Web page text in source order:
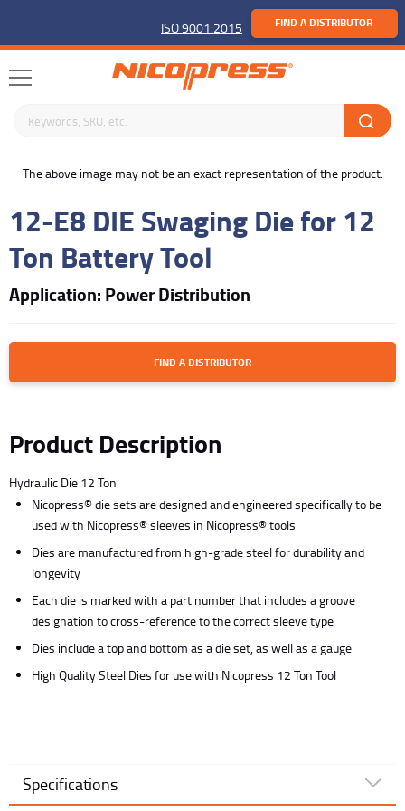
ISO 9001:2015 FIND A DISTRIBUTOR
Search keywords or SKU
The above image may not be an exact representation of the product.
12-E8 DIE Swaging Die for 12
Ton Battery Tool
Application: Power Distribution
FIND A DISTRIBUTOR
Product Description
Hydraulic Die 12 Ton
Nicopress® die sets are designed and engineered specifically to be
used with Nicopress® sleeves in Nicopress® tools
Dies are manufactured from high-grade steel for durability and
longevity
Each die is marked with a part number that includes a groove
designation to cross-reference to the correct sleeve type
Dies include a top and bottom as a die set, as well as a gauge
High Quality Steel Dies for use with Nicopress 12 Ton Tool
Specifications